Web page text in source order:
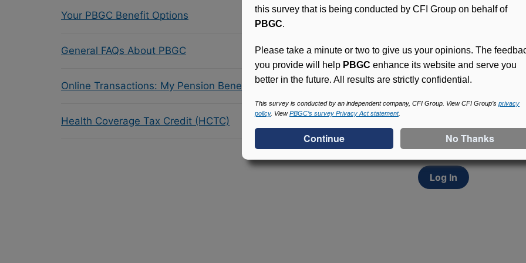
Your PBGC Benefit Options
General FAQs About PBGC
Online Transactions: My Pension Benefit Access (MyPBA) FAQs
Health Coverage Tax Credit (HCTC)
Participants in PBGC-
update contact
withholding, and more.
Log In
this survey that is being conducted by CFI Group on behalf of
PBGC.
Please take a minute or two to give us your opinions. The
you provide will help PBGC enhance its website and serve you
better in the future. All results are strictly confidential.
This survey is conducted by an independent company, CFI Group. View CFI Group’s privacy
policy. ViewPBGC’s survey Privacy Act statement.